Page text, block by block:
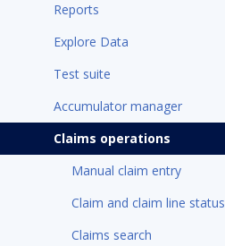
Reports
Explore Data
Test suite
Accumulator manager
Claims operations
Manual claim entry
Claim and claim line status
Claims search